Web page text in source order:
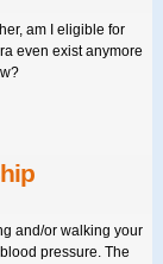
am I eligible for
even exist anymore
and/or walking your
pressure. The